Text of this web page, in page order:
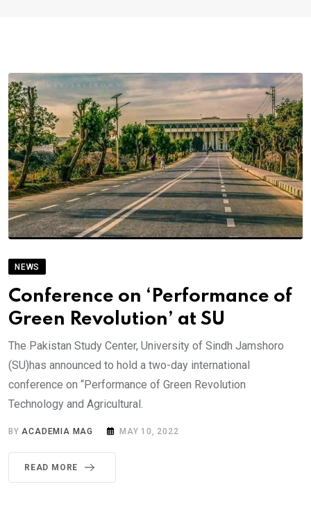
NEWS
Conference on ‘Performance of
Green Revolution’ at SU
The Pakistan Study Center, University of Sindh Jamshoro
(SU)has announced to hold a two-day international
conference on “Performance of Green Revolution
Technology and Agricultural.
BYACADEMIA MAG MAY 10, 2022
READ MORE